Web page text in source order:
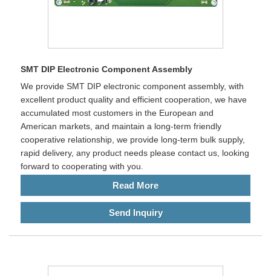
SMT DIP Electronic Component Assembly
We provide SMT DIP electronic component assembly, with
excellent product quality and efficient cooperation, we have
accumulated most customers in the European and
American markets, and maintain a long-term friendly
cooperative relationship, we provide long-term bulk supply,
rapid delivery, any product needs please contact us, looking
forward to cooperating with you.
Read More
Send Inquiry